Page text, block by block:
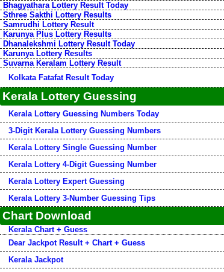
Bhagyathara Lottery Result Today
Sthree Sakthi Lottery Results
Samrudhi Lottery Result
Karunya Plus Lottery Results
Dhanalekshmi Lottery Result Today
Karunya Lottery Results
Suvarna Keralam Lottery Result
Kolkata Fatafat Result Today
Kerala Lottery Guessing
Kerala Lottery Guessing Numbers Today
3-Digit Kerala Lottery Guessing Numbers
Kerala Lottery Single Guessing Number
Kerala Lottery 4-Digit Guessing Number
Kerala Lottery Expert Guessing
Kerala Lottery 3-Number Guessing Tips
Chart Download
Kerala Chart + Guess
Dear Jackpot Result + Chart + Guess
Kerala Jackpot